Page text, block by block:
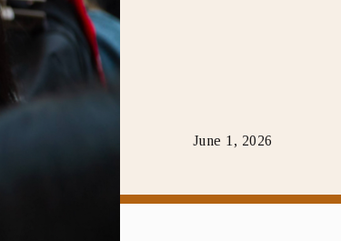
June 1, 2026